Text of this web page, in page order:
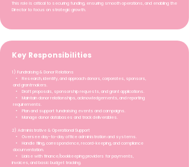
This role is critical to securing funding, ensuring smooth operations, and enabling the
Director to focus on strategic growth.
Key Responsibilities
1) Fundraising & Donor Relations
• Research, identify, and approach donors, corporates, sponsors,
and grantmakers.
• Draft proposals, sponsorship requests, and grant applications.
• Maintain donor relationships, acknowledgements, and reporting
requirements.
• Plan and support fundraising events and campaigns.
• Manage donor databases and track deliverables.
2) Administrative & Operational Support
• Oversee day-to-day office administration and systems.
• Handle filing, correspondence, record-keeping, and compliance
documentation.
• Liaise with finance/bookkeeping providers for payments,
invoices, and basic budget tracking.